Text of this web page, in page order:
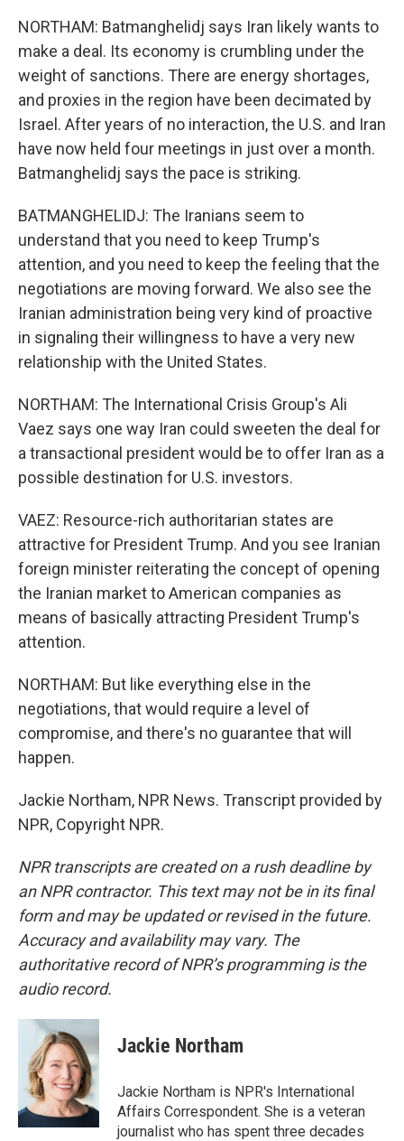
NORTHAM: Batmanghelidj says Iran likely wants to
make a deal. Its economy is crumbling under the
weight of sanctions. There are energy shortages,
and proxies in the region have been decimated by
Israel. After years of no interaction, the U.S. and Iran
have now held four meetings in just over a month.
Batmanghelidj says the pace is striking.
BATMANGHELIDJ: The Iranians seem to
understand that you need to keep Trump's
attention, and you need to keep the feeling that the
negotiations are moving forward. We also see the
Iranian administration being very kind of proactive
in signaling their willingness to have a very new
relationship with the United States.
NORTHAM: The International Crisis Group's Ali
Vaez says one way Iran could sweeten the deal for
a transactional president would be to offer Iran as a
possible destination for U.S. investors.
VAEZ: Resource-rich authoritarian states are
attractive for President Trump. And you see Iranian
foreign minister reiterating the concept of opening
the Iranian market to American companies as
means of basically attracting President Trump's
attention.
NORTHAM: But like everything else in the
negotiations, that would require a level of
compromise, and there's no guarantee that will
happen.
Jackie Northam, NPR News. Transcript provided by
NPR, Copyright NPR.
NPR transcripts are created on a rush deadline by
an NPR contractor. This text may not be in its final
form and may be updated or revised in the future.
Accuracy and availability may vary. The
authoritative record of NPR’s programming is the
audio record.
Jackie Northam
Jackie Northam is NPR's International
Affairs Correspondent. She is a veteran
journalist who has spent three decades